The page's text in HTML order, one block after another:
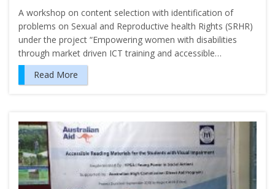
A workshop on content selection with identification of
problems on Sexual and Reproductive health Rights (SRHR)
under the project “Empowering women with disabilities
through market driven ICT training and accessible…
Read More